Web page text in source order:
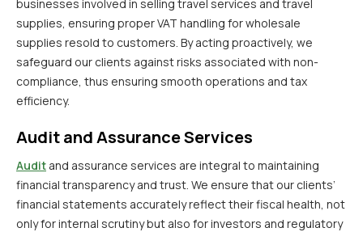
businesses involved in selling travel services and travel
supplies, ensuring proper VAT handling for wholesale
supplies resold to customers. By acting proactively, we
safeguard our clients against risks associated with non-
compliance, thus ensuring smooth operations and tax
efficiency.
Audit and Assurance Services
Audit and assurance services are integral to maintaining
financial transparency and trust. We ensure that our clients’
financial statements accurately reflect their fiscal health, not
only for internal scrutiny but also for investors and regulatory